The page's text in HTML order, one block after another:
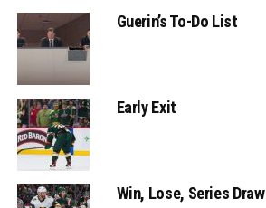
Guerin’s To-Do List
Early Exit
Win, Lose, Series Draw